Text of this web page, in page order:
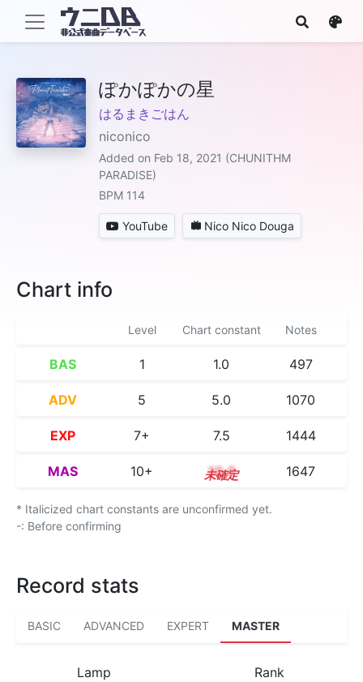
ぽかぽかの星
はるまきごはん
niconico
Added on Feb 18, 2021 (CHUNITHM
PARADISE)
BPM 114
YouTube Nico Nico Douga
Chart info
Level Chart constant Notes
BAS 1 1.0 497
ADV 5 5.0 1070
EXP 7+ 7.5 1444
MAS 10+ 10.9 1647
* Italicized chart constants are unconfirmed yet.
-: Before confirming
Record stats
BASIC ADVANCED EXPERT MASTER
Lamp Rank